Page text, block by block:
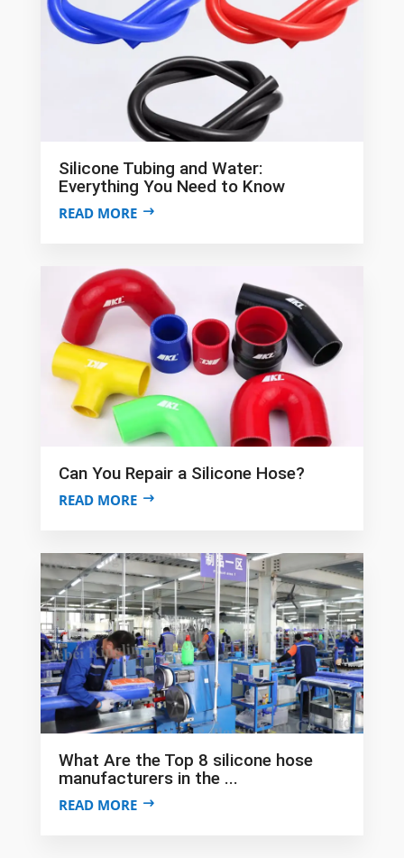
Silicone Tubing and Water:
Everything You Need to Know
READ MORE
Can You Repair a Silicone Hose?
READ MORE
What Are the Top 8 silicone hose
manufacturers in the ...
READ MORE